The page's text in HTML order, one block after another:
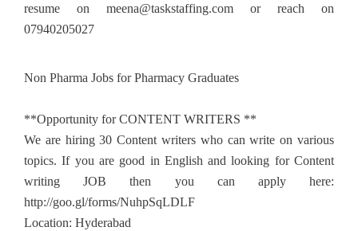
resume on meena@taskstaffing.com or reach on
07940205027
Non Pharma Jobs for Pharmacy Graduates
**Opportunity for CONTENT WRITERS **
We are hiring 30 Content writers who can write on various
topics. If you are good in English and looking for Content
writing JOB then you can apply here:
http://goo.gl/forms/NuhpSqLDLF
Location: Hyderabad